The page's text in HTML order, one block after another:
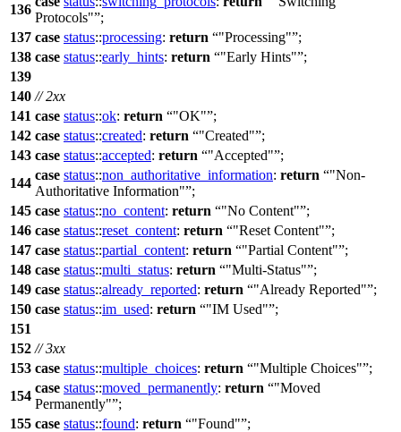
136
Protocols" ;
137 case status::processing: return "Processing" ;
138 case status::early_hints: return "Early Hints" ;
139
140 // 2xx
141 case status::ok: return "OK" ;
142 case status::created: return "Created" ;
143 case status::accepted: return "Accepted" ;
144
case status::non_authoritative_information: return
"Non-
Authoritative Information" ;
145 case status::no_content: return "No Content" ;
146 case status::reset_content: return "Reset Content" ;
147 case status::partial_content: return "Partial Content" ;
148 case status::multi_status: return "Multi-Status" ;
149 case status::already_reported: return "Already Reported" ;
150 case status::im_used: return "IM Used" ;
151
152 // 3xx
153 case status::multiple_choices: return "Multiple Choices" ;
154
case status::moved_permanently: return
"Moved
Permanently" ;
155 case status::found: return "Found" ;